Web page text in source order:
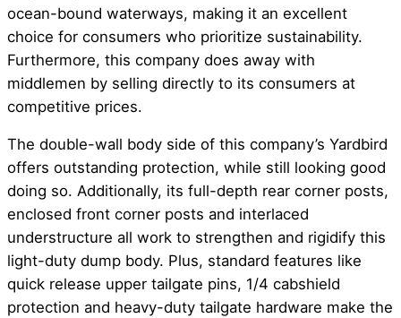
ocean-bound waterways, making it an excellent
choice for consumers who prioritize sustainability.
Furthermore, this company does away with
middlemen by selling directly to its consumers at
competitive prices.
The double-wall body side of this company’s Yardbird
offers outstanding protection, while still looking good
doing so. Additionally, its full-depth rear corner posts,
enclosed front corner posts and interlaced
understructure all work to strengthen and rigidify this
light-duty dump body. Plus, standard features like
quick release upper tailgate pins, 1/4 cabshield
protection and heavy-duty tailgate hardware make the